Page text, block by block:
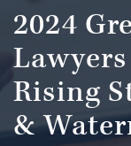
2024
Rising
&